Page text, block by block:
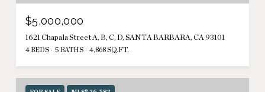
$5,000,000
1621 Chapala Street A, B, C, D, SANTA BARBARA, CA 93101
4 BEDS 5 BATHS 4,868 SQ.FT.